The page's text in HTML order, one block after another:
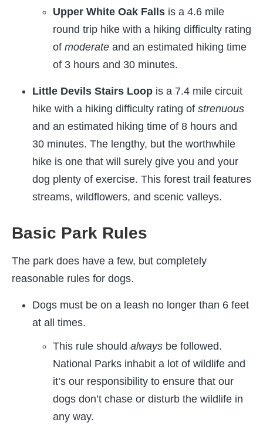
Upper White Oak Falls is a 4.6 mile
round trip hike with a hiking difficulty rating
of moderate and an estimated hiking time
of 3 hours and 30 minutes.
Little Devils Stairs Loop is a 7.4 mile circuit
hike with a hiking difficulty rating of strenuous
and an estimated hiking time of 8 hours and
30 minutes. The lengthy, but the worthwhile
hike is one that will surely give you and your
dog plenty of exercise. This forest trail features
streams, wildflowers, and scenic valleys.
Basic Park Rules
The park does have a few, but completely
reasonable rules for dogs.
Dogs must be on a leash no longer than 6 feet
at all times.
This rule should always be followed.
National Parks inhabit a lot of wildlife and
it’s our responsibility to ensure that our
dogs don’t chase or disturb the wildlife in
any way.